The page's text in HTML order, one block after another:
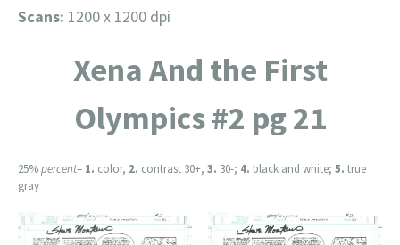
Scans: 1200 x 1200 dpi
Xena And the First
Olympics #2 pg 21
25%percent– 1. color, 2. contrast 30+, 3. 30-; 4. black and white; 5. true
gray